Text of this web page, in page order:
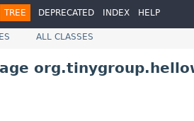
TREE DEPRECATED INDEX HELP
ALL CLASSES